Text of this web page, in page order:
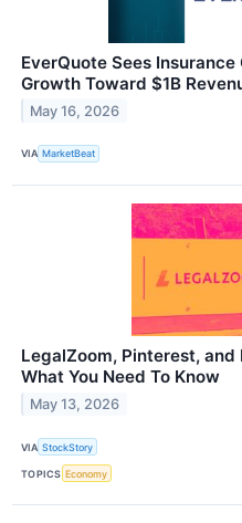
EverQuote Sees
Growth Toward $1B
May 16, 2026
VIA MarketBeat
LegalZoom, Pinterest, and
What You Need To Know
May 13, 2026
VIA StockStory
TOPICS Economy